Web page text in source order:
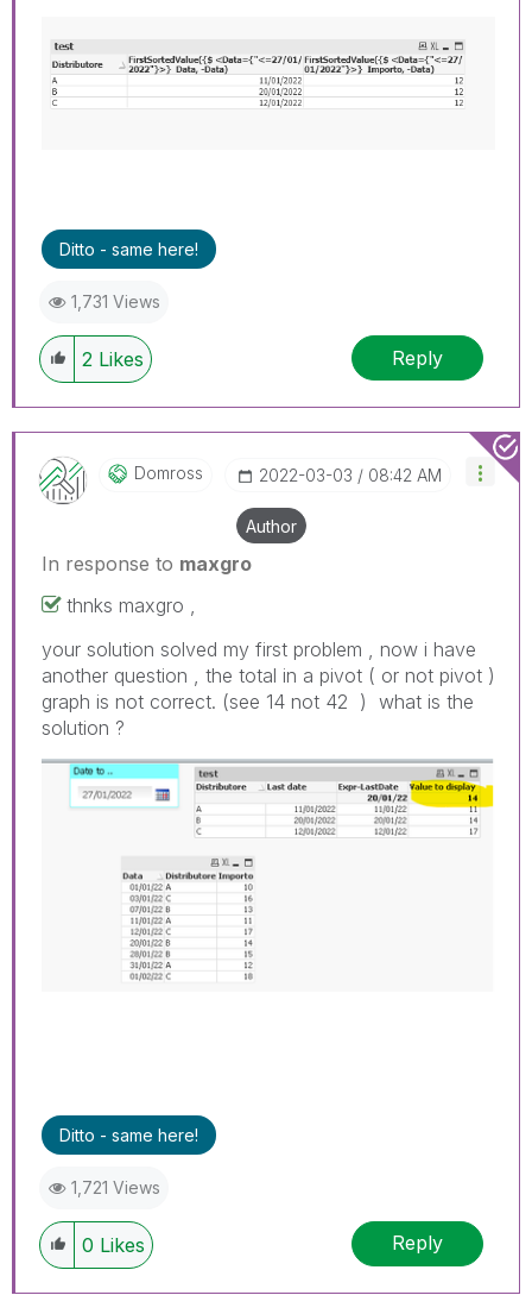
Ditto - same here!
1,731 Views
2 Likes Reply
Domross ‎2022-03-03 08:42 AM
Author
In response to maxgro
thnks maxgro ,
your solution solved my first problem , now i have
another question , the total in a pivot ( or not pivot )
graph is not correct. (see 14 not 42 ) what is the
solution ?
Ditto - same here!
1,721 Views
0 Likes Reply